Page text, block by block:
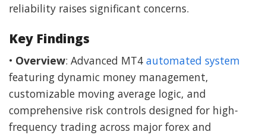
reliability raises significant concerns.
Key Findings
• Overview: Advanced MT4 automated system
featuring dynamic money management,
customizable moving average logic, and
comprehensive risk controls designed for high-
frequency trading across major forex and